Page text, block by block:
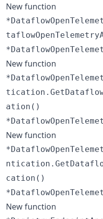
New function
New function
ation()
New function
cation()
New function